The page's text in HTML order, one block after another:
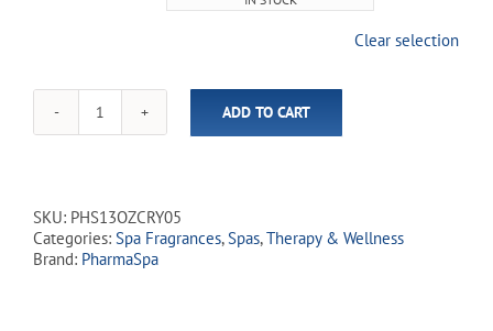
Clear selection
PharmaSpa
Hot
Therapeutic
Fragrance
-
ADD TO CART
SKU: PHS13OZCRY05
Categories: Spa Fragrances,Spas,Therapy & Wellness
Brand: PharmaSpa